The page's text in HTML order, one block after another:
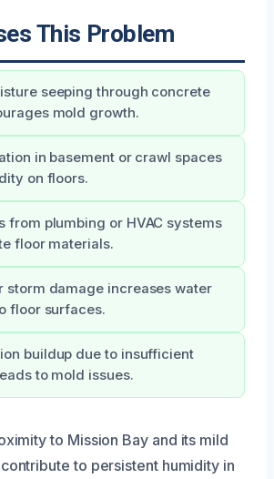
This Problem
seeping through concrete
mold growth.
in basement or crawl spaces
on floors.
from plumbing or HVAC systems
floor materials.
storm damage increases water
floor surfaces.
buildup due to insufficient
to mold issues.
to Mission Bay and its mild
to persistent humidity in